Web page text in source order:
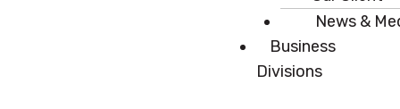
News &
Business
Divisions